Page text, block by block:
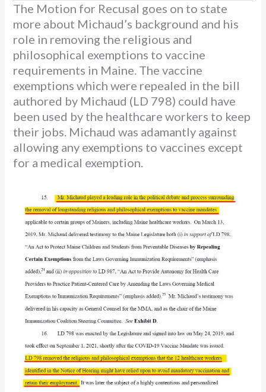
The Motion for Recusal goes on to state
more about Michaud’s background and his
role in removing the religious and
philosophical exemptions to vaccine
requirements in Maine. The vaccine
exemptions which were repealed in the bill
authored by Michaud (LD 798) could have
been used by the healthcare workers to keep
their jobs. Michaud was adamantly against
allowing any exemptions to vaccines except
for a medical exemption.